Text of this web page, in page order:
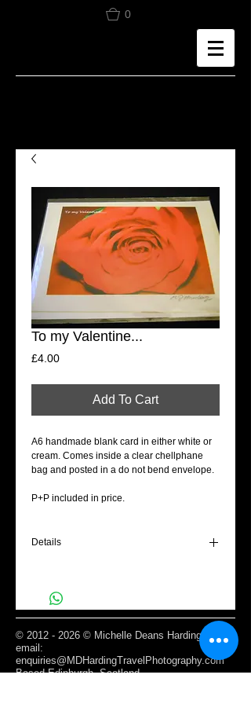
0
To my Valentine...
£4.00Price
Add To Cart
A6 handmade blank card in either white or
cream. Comes inside a clear chellphane
bag and posted in a do not bend envelope.
P+P included in price.
Details
© 2012 - 2026 © Michelle Deans Harding /
email:
enquiries@MDHardingTravelPhotography.com
Based Edinburgh, Scotland